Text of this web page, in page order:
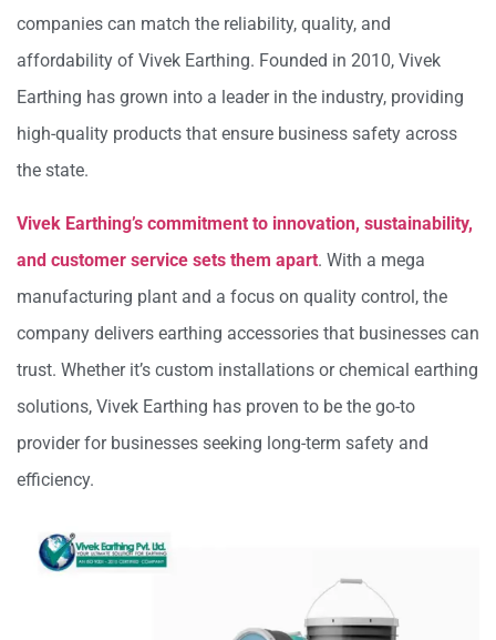
companies can match the reliability, quality, and
affordability of Vivek Earthing. Founded in 2010, Vivek
Earthing has grown into a leader in the industry, providing
high-quality products that ensure business safety across
the state.
Vivek Earthing’s commitment to innovation, sustainability,
and customer service sets them apart. With a mega
manufacturing plant and a focus on quality control, the
company delivers earthing accessories that businesses can
trust. Whether it’s custom installations or chemical earthing
solutions, Vivek Earthing has proven to be the go-to
provider for businesses seeking long-term safety and
efficiency.